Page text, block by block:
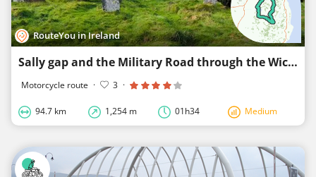
RouteYou in Ireland
Sally gap and the Military Road through the Wicklow Mountains
Motorcycle route · 3 ·
94.7 km 1,254 m 01h34 Medium